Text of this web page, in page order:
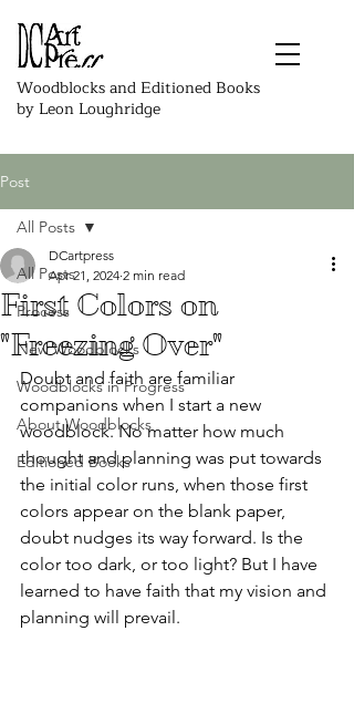
Woodblocks and Editioned Books
by Leon Loughridge
Post
All Posts
Process
New Woodblocks
Woodblocks in Progress
About Woodblocks
Editioned Books
All Posts
First Colors on
"Freezing Over"
DCartpress
Apr 21, 2024 2 min read
Doubt and faith are familiar
companions when I start a new
woodblock. No matter how much
thought and planning was put towards
the initial color runs, when those first
colors appear on the blank paper,
doubt nudges its way forward. Is the
color too dark, or too light? But I have
learned to have faith that my vision and
planning will prevail.